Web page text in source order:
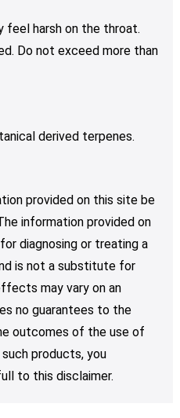
feel harsh on the throat.
Do not exceed more than
derived terpenes.
provided on this site be
information provided on
diagnosing or treating a
is not a substitute for
may vary on an
no guarantees to the
outcomes of the use of
products, you
to this disclaimer.